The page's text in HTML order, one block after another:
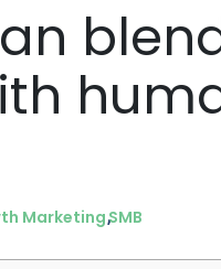
MarketingSMB